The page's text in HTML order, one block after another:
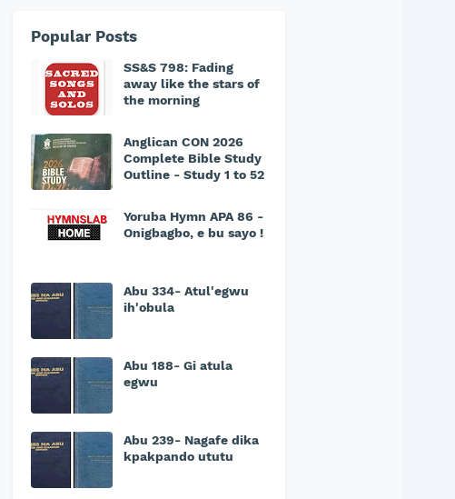
Popular Posts
SS&S 798: Fading
away like the stars of
the morning
Anglican CON 2026
Complete Bible Study
Outline - Study 1 to 52
Yoruba Hymn APA 86 -
Onigbagbo, e bu sayo !
Abu 334- Atul'egwu
ih'obula
Abu 188- Gi atula
egwu
Abu 239- Nagafe dika
kpakpando ututu